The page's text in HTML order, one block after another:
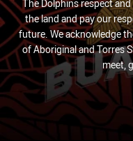
The Dolphins respect
the land and pay our
future. We acknowledge
of Aboriginal and Torres
meet,